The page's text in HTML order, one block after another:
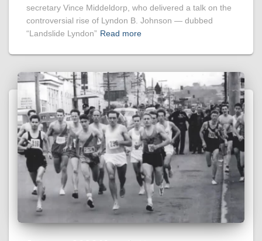
secretary Vince Middeldorp, who delivered a talk on the
controversial rise of Lyndon B. Johnson — dubbed
“Landslide Lyndon” Read more